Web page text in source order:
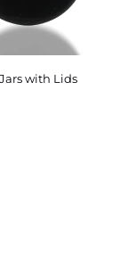
with Lids